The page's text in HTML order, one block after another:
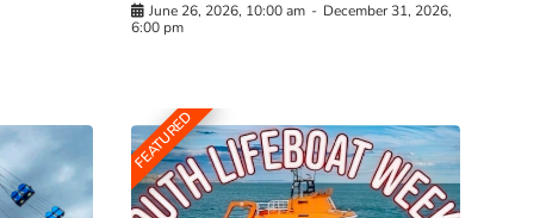
June 26, 2026, 10:00 am - December 31, 2026,
6:00 pm
FEATURED